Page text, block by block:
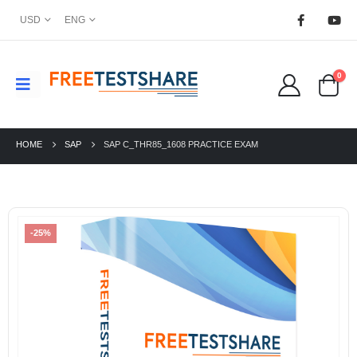
USD ENG
0
HOME SAP SAP C_THR85_1608 PRACTICE EXAM
-25%